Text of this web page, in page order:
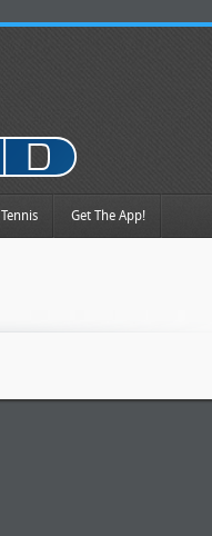
Tennis Get The App!